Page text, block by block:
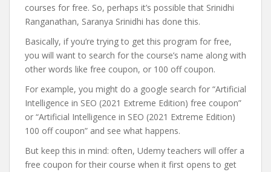
courses for free. So, perhaps it’s possible that Srinidhi
Ranganathan, Saranya Srinidhi has done this.
Basically, if you’re trying to get this program for free,
you will want to search for the course’s name along with
other words like free coupon, or 100 off coupon.
For example, you might do a google search for “Artificial
Intelligence in SEO (2021 Extreme Edition) free coupon”
or “Artificial Intelligence in SEO (2021 Extreme Edition)
100 off coupon” and see what happens.
But keep this in mind: often, Udemy teachers will offer a
free coupon for their course when it first opens to get